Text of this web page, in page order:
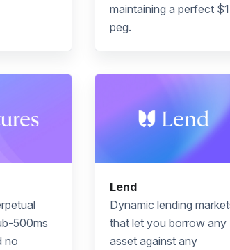
maintaining a perfect $1
peg.
500ms
no
Lend
Dynamic lending
that let you borrow any
asset against any